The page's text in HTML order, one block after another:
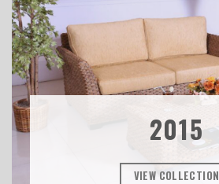
2015
VIEW COLLECTION